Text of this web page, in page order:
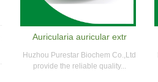
Auricularia auricular extr
Huzhou Purestar Biochem Co.,Ltd
provide the reliable quality...